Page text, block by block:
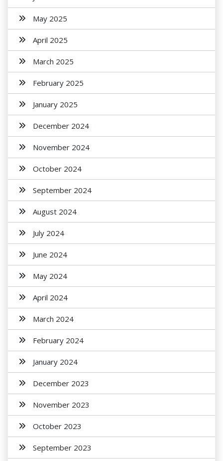
May 2025
April 2025
March 2025
February 2025
January 2025
December 2024
November 2024
October 2024
September 2024
August 2024
July 2024
June 2024
May 2024
April 2024
March 2024
February 2024
January 2024
December 2023
November 2023
October 2023
September 2023